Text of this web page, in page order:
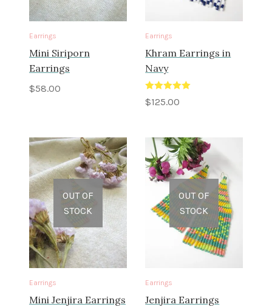
Earrings
Mini Siriporn
Earrings
$58.00
Earrings
Khram Earrings in
Navy
Rated 5.00
out of 5
$125.00
OUT OF
STOCK
Earrings
Mini Jenjira Earrings
OUT OF
STOCK
Earrings
Jenjira Earrings